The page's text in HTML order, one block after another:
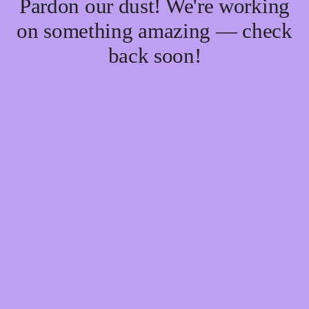
Pardon our dust! We're working
on something amazing — check
back soon!